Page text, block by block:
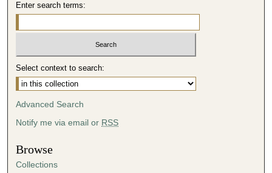
Enter search terms:
Select context to search:
Advanced Search
Notify me via email or RSS
Browse
Collections